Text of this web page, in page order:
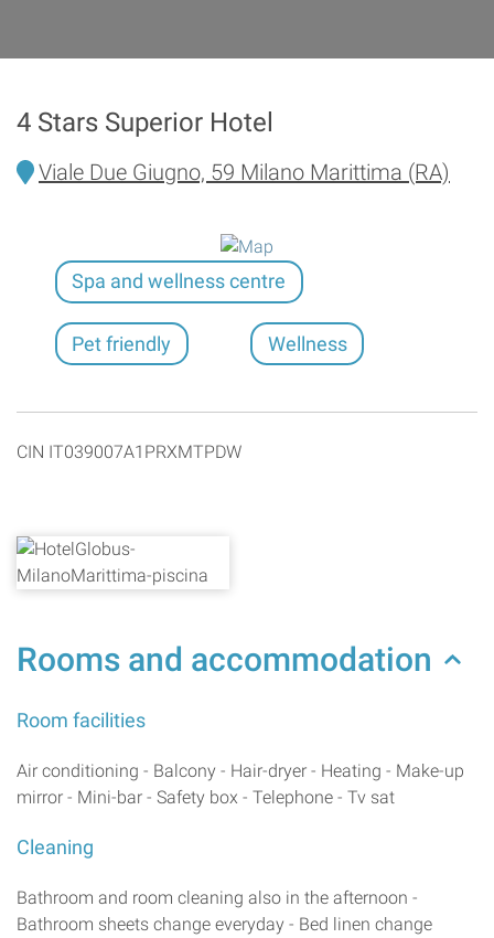
4 Stars Superior Hotel
Viale Due Giugno, 59 Milano Marittima (RA)
Spa and wellness centre
Pet friendly Wellness
CIN IT039007A1PRXMTPDW
Rooms and accommodation
Room facilities
Air conditioning - Balcony - Hair-dryer - Heating - Make-up
mirror - Mini-bar - Safety box - Telephone - Tv sat
Cleaning
Bathroom and room cleaning also in the afternoon -
Bathroom sheets change everyday - Bed linen change